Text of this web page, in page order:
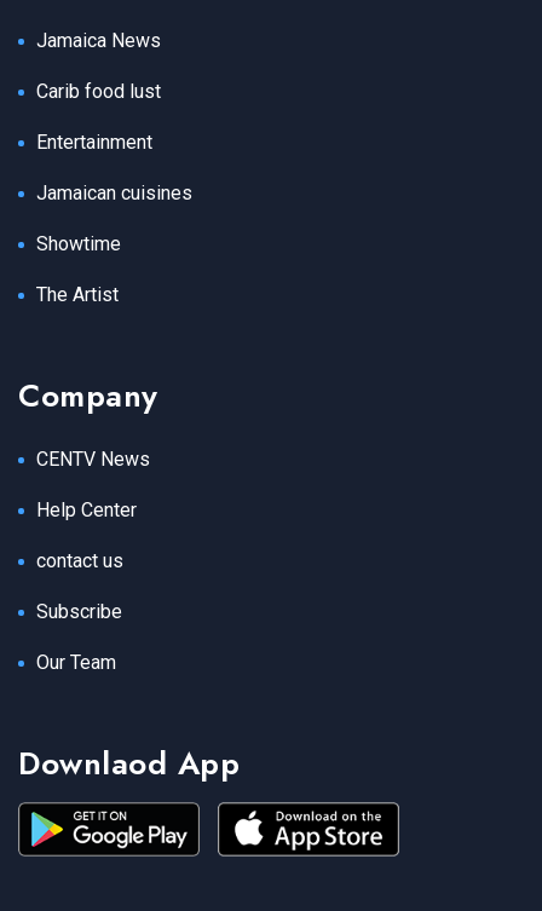
Jamaica News
Carib food lust
Entertainment
Jamaican cuisines
Showtime
The Artist
Company
CENTV News
Help Center
contact us
Subscribe
Our Team
Downlaod App